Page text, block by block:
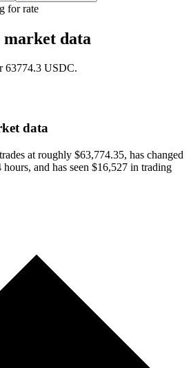
for rate
market data
63774.3 USDC.
data
at roughly $63,774.35, has changed
and has seen $16,527 in trading